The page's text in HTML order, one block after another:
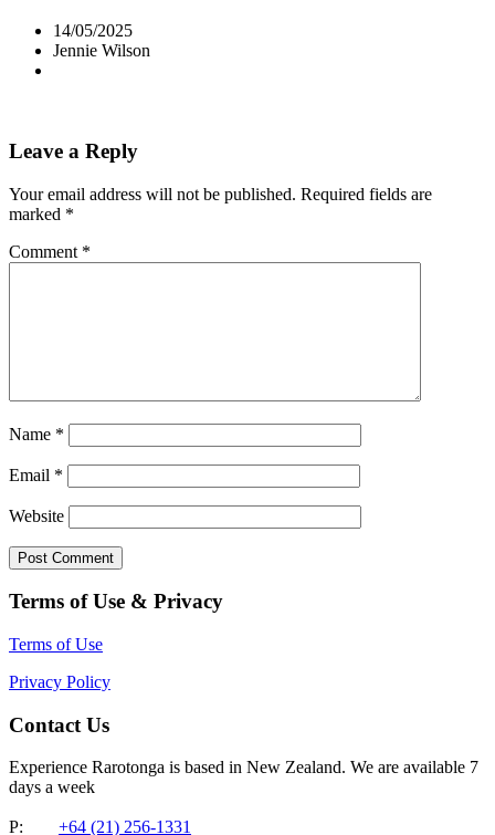
14/05/2025
Jennie Wilson
Leave a Reply
Your email address will not be published. Required fields are
marked *
Comment *
Name *
Email *
Website
Terms of Use & Privacy
Terms of Use
Privacy Policy
Contact Us
Experience Rarotonga is based in New Zealand. We are available 7
days a week
P: +64 (21) 256-1331